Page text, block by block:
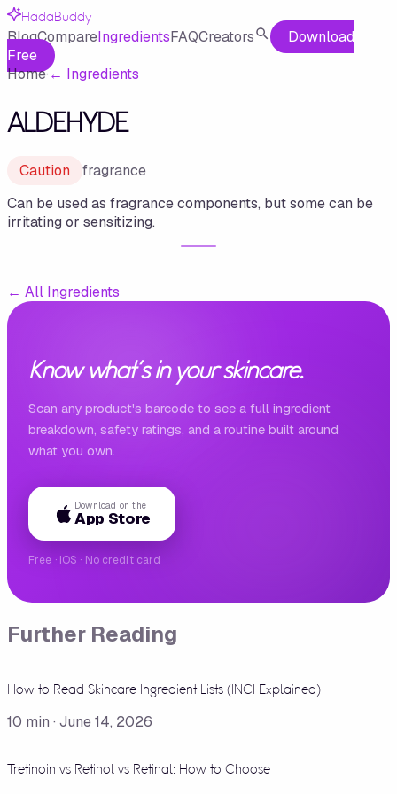
HadaBuddy
BlogCompareIngredientsFAQCreators
Download
Free
Home·← Ingredients
ALDEHYDE
Caution
fragrance
Can be used as fragrance components, but some can be
irritating or sensitizing.
← All Ingredients
Know what's in your skincare.
Scan any product's barcode to see a full ingredient
breakdown, safety ratings, and a routine built around
what you own.
Download on the
App Store
Free · iOS · No credit card
Further Reading
How to Read Skincare Ingredient Lists (INCI Explained)
10 min · June 14, 2026
Tretinoin vs Retinol vs Retinal: How to Choose